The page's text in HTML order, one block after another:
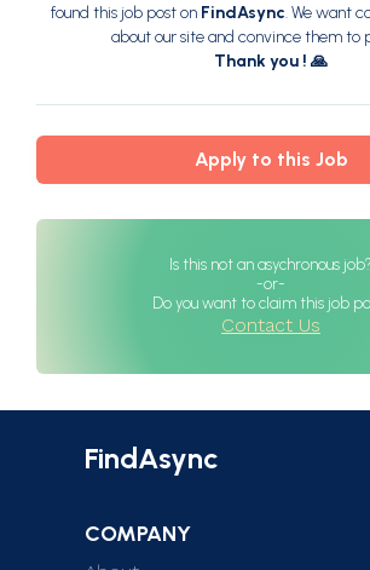
found this job post on FindAsync. We want
about our site and convince them to
Thank you ! 🙏
Apply to this Job
Is this not an asychronous job?
-or-
Do you want to claim this job
Contact Us
FindAsync
COMPANY